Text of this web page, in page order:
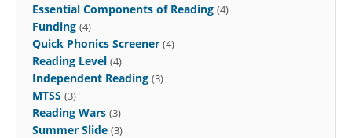
Essential Components of Reading (4)
Funding (4)
Quick Phonics Screener (4)
Reading Level (4)
Independent Reading (3)
MTSS (3)
Reading Wars (3)
Summer Slide (3)